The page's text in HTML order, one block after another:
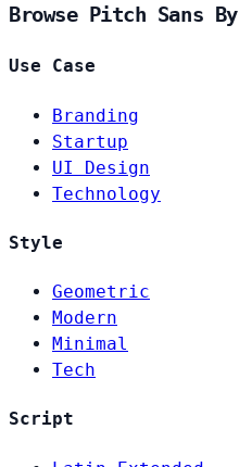
Browse Pitch Sans By
Use Case
Branding
Startup
UI Design
Technology
Style
Geometric
Modern
Minimal
Tech
Script